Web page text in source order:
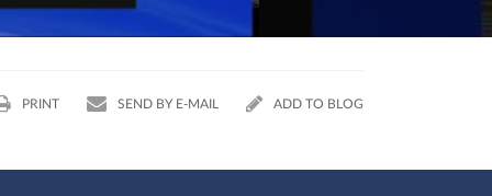
PRINT SEND BY E-MAIL ADD TO BLOG